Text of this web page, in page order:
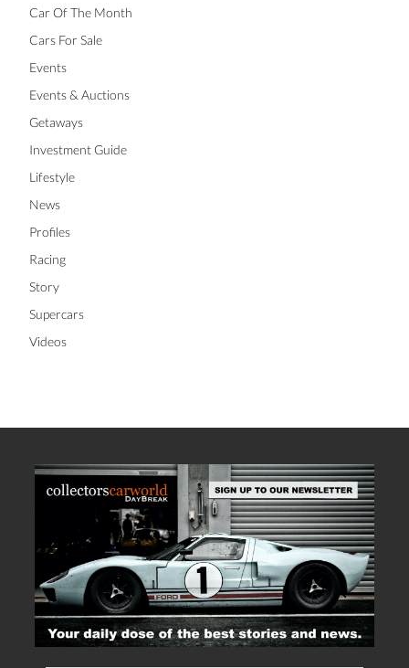
Car Of The Month
Cars For Sale
Events
Events & Auctions
Getaways
Investment Guide
Lifestyle
News
Profiles
Racing
Story
Supercars
Videos